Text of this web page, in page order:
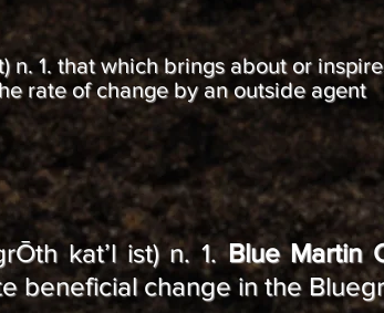
n. 1. that which brings about or
rate of change by an outside agent
kat’l ist) n. 1.Blue Martin
beneficial change in the